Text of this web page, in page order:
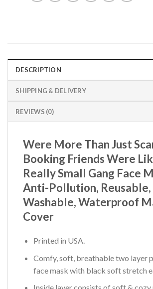
DESCRIPTION
SHIPPING & DELIVERY
REVIEWS (0)
Were More Than Just
Booking Friends Were
Really Small Gang Face
Anti-Pollution, Reusable,
Washable, Waterproof
Cover
Printed in USA.
Comfy, soft, breathable two layer
face mask with black soft stretch